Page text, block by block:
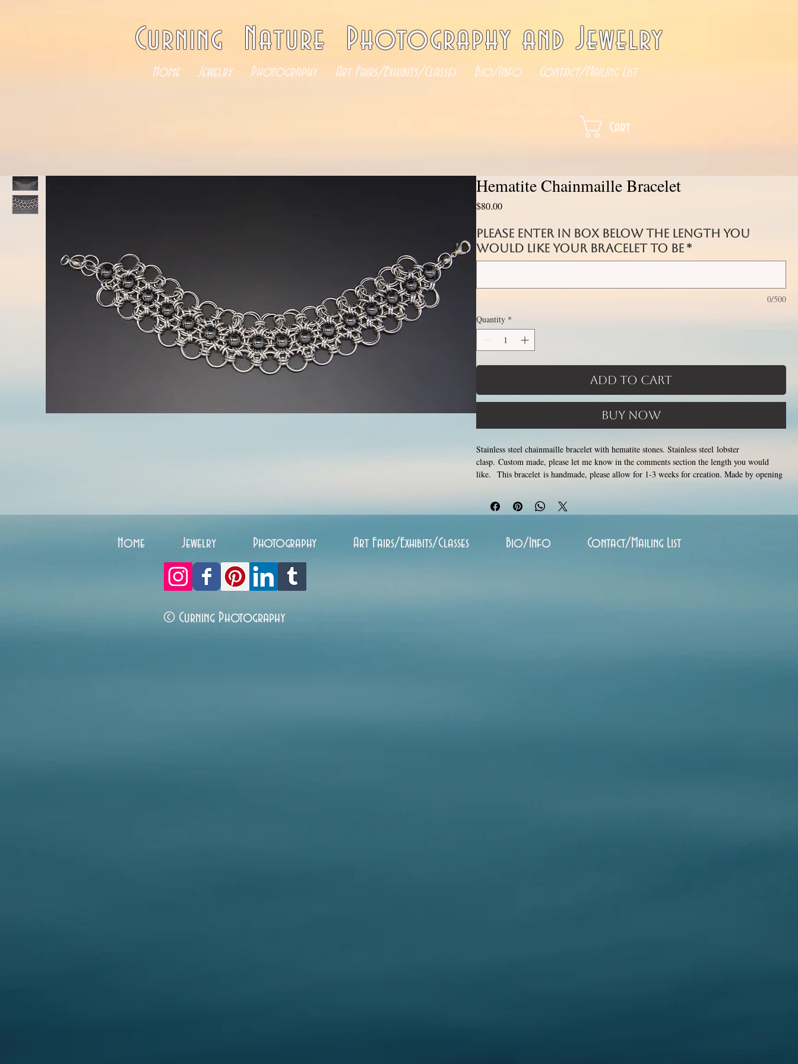
Curning Nature Photography and Jewelry
Home Jewelry Photography Art Fairs/Exhibits/Classes Bio/Info Contact/Mailing List
Cart
Hematite Chainmaille Bracelet
$80.00Price
Please enter in box below the length you
would like your bracelet to be *
0/500
Quantity *
Add to Cart
Buy Now
Stainless steel chainmaille bracelet with hematite stones. Stainless steel lobster
clasp. Custom made, please let me know in the comments section the length you would
like. This bracelet is handmade, please allow for 1-3 weeks for creation. Made by opening
never rust, tarnish, change color or oxidize, and is hypoallergenic.
Home Jewelry Photography Art Fairs/Exhibits/Classes Bio/Info Contact/Mailing List
© Curning Photography